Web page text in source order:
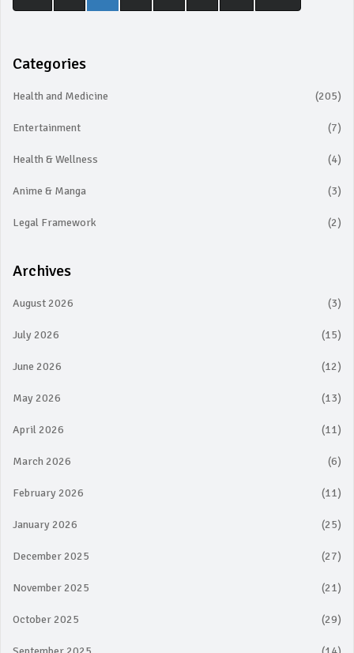
Categories
Health and Medicine (205)
Entertainment (7)
Health & Wellness (4)
Anime & Manga (3)
Legal Framework (2)
Archives
August 2026 (3)
July 2026 (15)
June 2026 (12)
May 2026 (13)
April 2026 (11)
March 2026 (6)
February 2026 (11)
January 2026 (25)
December 2025 (27)
November 2025 (21)
October 2025 (29)